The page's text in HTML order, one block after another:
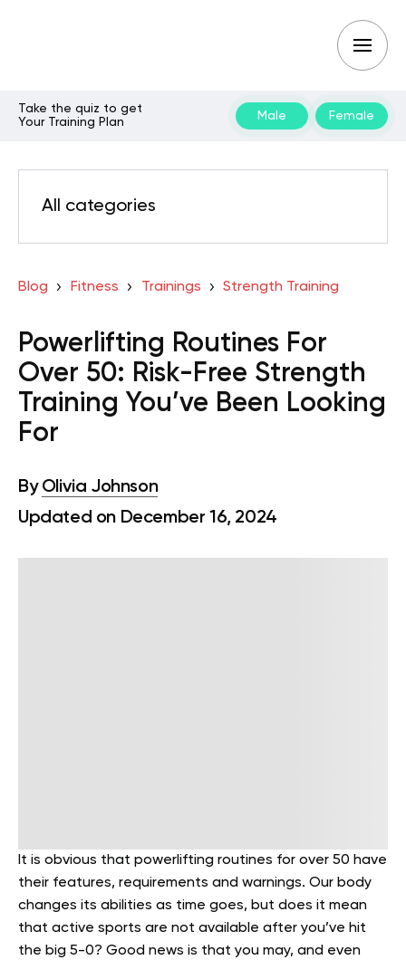
Take the quiz to get
Your Training Plan
Male Female
All categories
Blog Fitness Trainings Strength Training
Powerlifting Routines For
Over 50: Risk-Free Strength
Training You’ve Been Looking
For
By Olivia Johnson
Updated on December 16, 2024
It is obvious that powerlifting routines for over 50 have
their features, requirements and warnings. Our body
changes its abilities as time goes, but does it mean
that active sports are not available after you’ve hit
the big 5-0? Good news is that you may, and even